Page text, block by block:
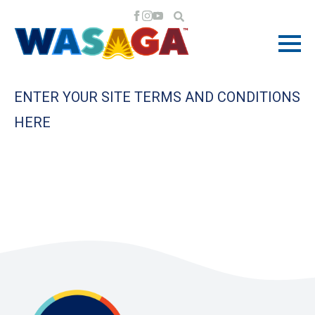
ENTER YOUR SITE TERMS AND CONDITIONS
HERE